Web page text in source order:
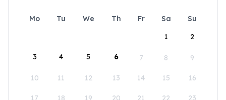
Mo Tu We Th Fr Sa
Su
1
2
3 4 5 6 7 8 9
10 11 12 13 14 15 16
17 18 19 20 21 22 23